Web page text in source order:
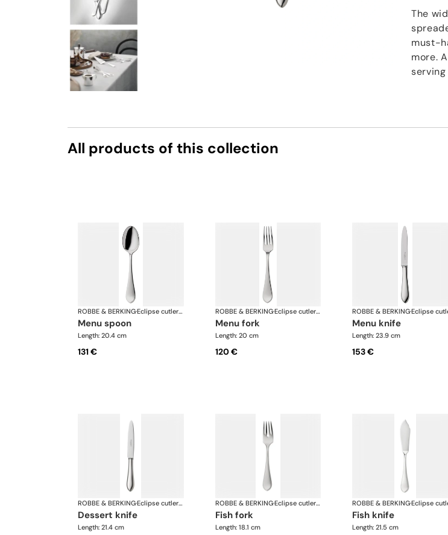
The
must-
more.
All products of this collection
ROBBE & BERKING· Eclipse cutlery, silver plated
menu spoon
Length: 20.4 cm
131 €
ROBBE & BERKING· Eclipse cutlery, silver plated
menu fork
Length: 20 cm
120 €
ROBBE & BERKING·
menu knife
Length: 23.9 cm
153 €
ROBBE & BERKING· Eclipse cutlery, silver plated
dessert knife
Length: 21.4 cm
ROBBE & BERKING· Eclipse cutlery, silver plated
fish fork
Length: 18.1 cm
ROBBE & BERKING·
fish knife
Length: 21.5 cm